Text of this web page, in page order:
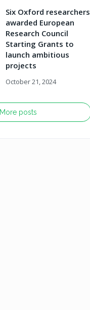
Six Oxford researchers
awarded European
Research Council
Starting Grants to
launch ambitious
projects
October 21, 2024
More posts